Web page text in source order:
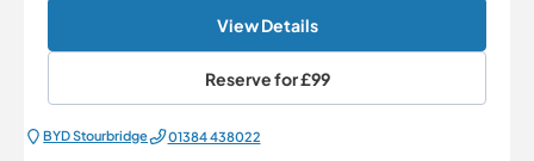
View Details
Reserve for£99
BYD Stourbridge 01384 438022